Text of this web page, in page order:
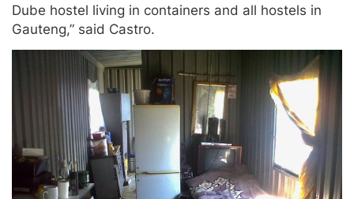
Dube hostel living in containers and all hostels in
Gauteng,” said Castro.